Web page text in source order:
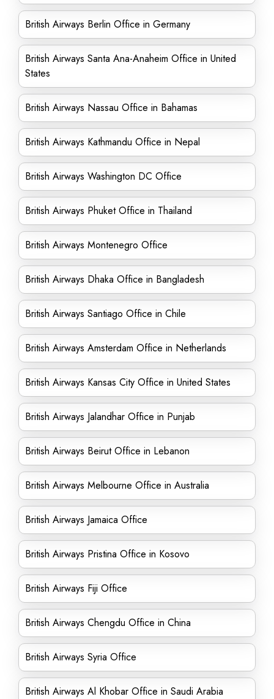
British Airways Berlin Office in Germany
British Airways Santa Ana-Anaheim Office in United
States
British Airways Nassau Office in Bahamas
British Airways Kathmandu Office in Nepal
British Airways Washington DC Office
British Airways Phuket Office in Thailand
British Airways Montenegro Office
British Airways Dhaka Office in Bangladesh
British Airways Santiago Office in Chile
British Airways Amsterdam Office in Netherlands
British Airways Kansas City Office in United States
British Airways Jalandhar Office in Punjab
British Airways Beirut Office in Lebanon
British Airways Melbourne Office in Australia
British Airways Jamaica Office
British Airways Pristina Office in Kosovo
British Airways Fiji Office
British Airways Chengdu Office in China
British Airways Syria Office
British Airways Al Khobar Office in Saudi Arabia